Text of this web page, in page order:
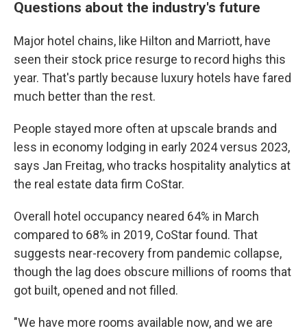
Questions about the industry's future
Major hotel chains, like Hilton and Marriott, have
seen their stock price resurge to record highs this
year. That's partly because luxury hotels have fared
much better than the rest.
People stayed more often at upscale brands and
less in economy lodging in early 2024 versus 2023,
says Jan Freitag, who tracks hospitality analytics at
the real estate data firm CoStar.
Overall hotel occupancy neared 64% in March
compared to 68% in 2019, CoStar found. That
suggests near-recovery from pandemic collapse,
though the lag does obscure millions of rooms that
got built, opened and not filled.
"We have more rooms available now, and we are